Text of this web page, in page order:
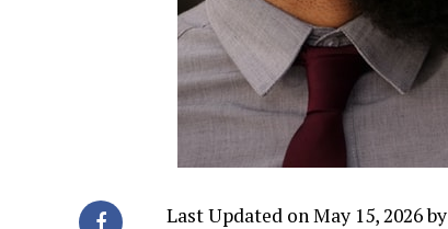
Last Updated on May 15, 2026 by